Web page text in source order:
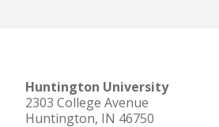
Huntington University
2303 College Avenue
Huntington, IN 46750